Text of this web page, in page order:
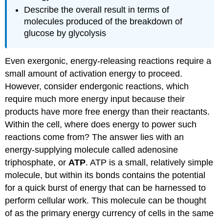
and
Function
Glycolysis
Additional
Self
Check
Question
It
Contributors
and
Attributions
Describe the overall result in terms of
molecules produced of the breakdown of
glucose by glycolysis
Even exergonic, energy-releasing reactions require a
small amount of activation energy to proceed.
However, consider endergonic reactions, which
require much more energy input because their
products have more free energy than their reactants.
Within the cell, where does energy to power such
reactions come from? The answer lies with an
energy-supplying molecule called adenosine
triphosphate, or ATP. ATP is a small, relatively simple
molecule, but within its bonds contains the potential
for a quick burst of energy that can be harnessed to
perform cellular work. This molecule can be thought
of as the primary energy currency of cells in the same